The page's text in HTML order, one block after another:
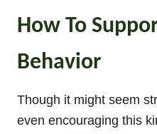
How To
Behavior
Though it might seem
even encouraging this